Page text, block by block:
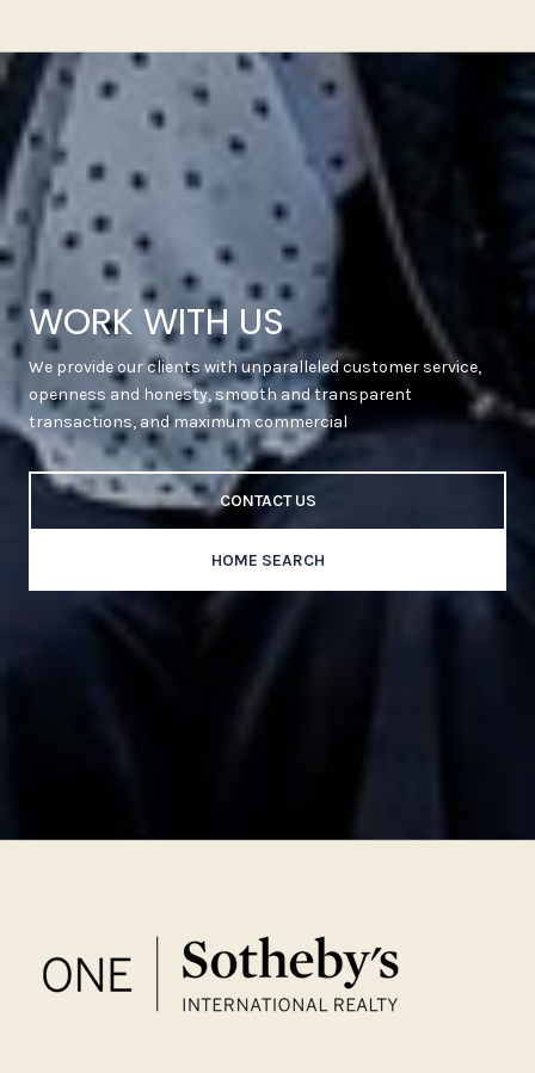
WORK WITH US
We provide our clients with unparalleled customer service,
openness and honesty, smooth and transparent
transactions, and maximum commercial
CONTACT US
HOME SEARCH